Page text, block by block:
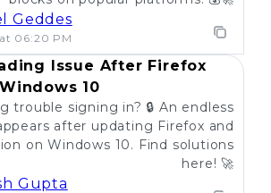
Geddes
06:20 PM
Issue After Firefox
10
trouble signing in? 🔒 An endless
after updating Firefox and
on Windows 10. Find solutions
here! 🚀
Gupta